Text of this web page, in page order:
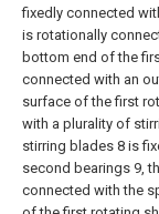
fixedly connected
is rotationally
bottom end of the
connected with an
surface of the first
with a plurality of
stirring blades 8 is
second bearings 9,
connected with the